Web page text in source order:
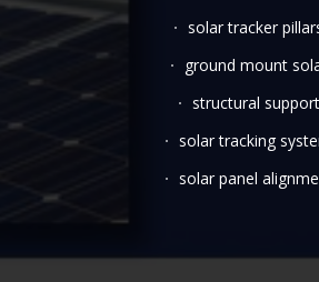
solar tracker
ground mount
structural support
solar tracking
solar panel